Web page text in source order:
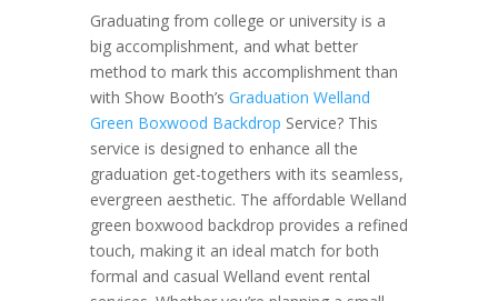
Graduating from college or university is a
big accomplishment, and what better
method to mark this accomplishment than
with Show Booth’s Graduation Welland
Green Boxwood Backdrop Service? This
service is designed to enhance all the
graduation get-togethers with its seamless,
evergreen aesthetic. The affordable Welland
green boxwood backdrop provides a refined
touch, making it an ideal match for both
formal and casual Welland event rental